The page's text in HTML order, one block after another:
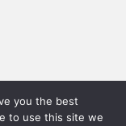
you the best
to use this site we